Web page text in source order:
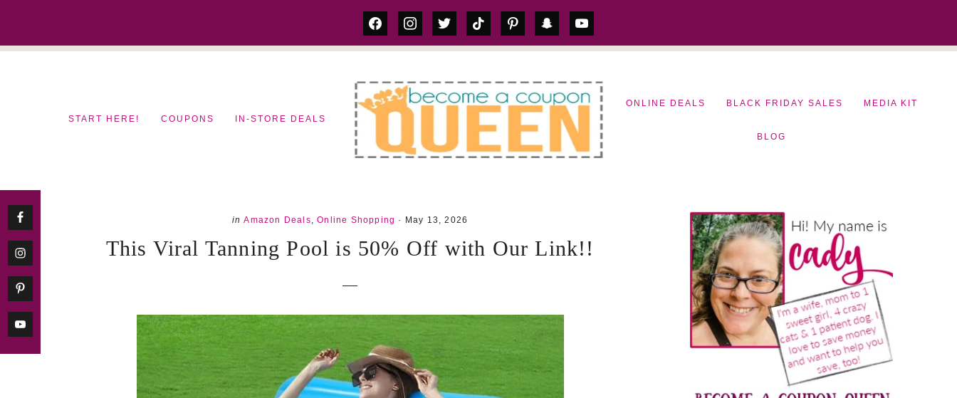
facebookinstagram
twitter tiktok pinterestsnapchatyoutube
START HERE! COUPONS IN-STORE DEALS
ONLINE DEALS BLACK FRIDAY SALES MEDIA KIT
BLOG
in Amazon Deals,Online Shopping · May 13, 2026
This Viral Tanning Pool is 50% Off with Our Link!!
Primary
Sidebar